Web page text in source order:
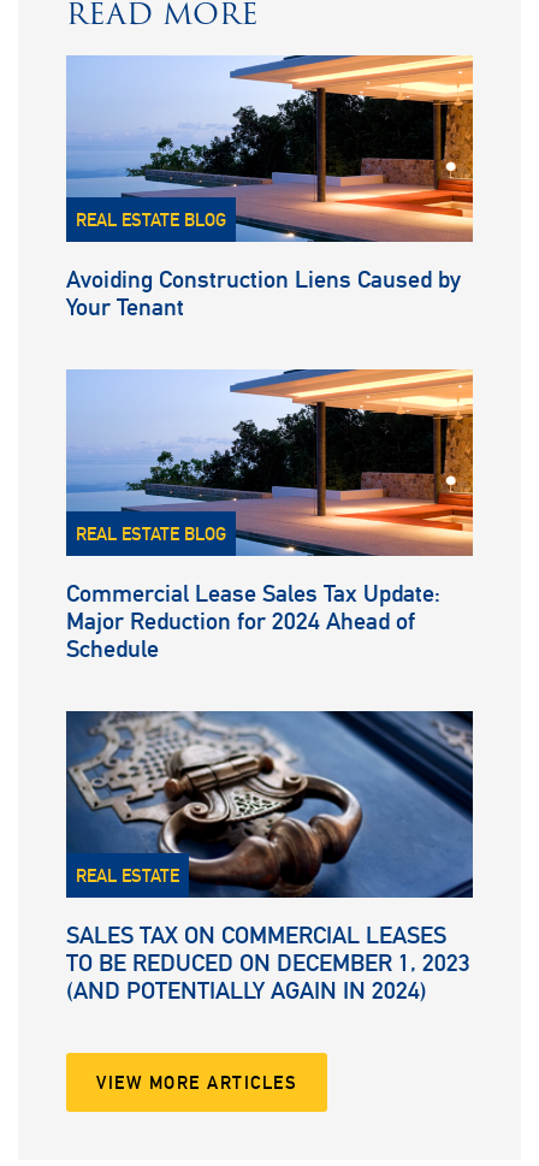
READ MORE
REAL ESTATE BLOG
Avoiding Construction Liens Caused by
Your Tenant
REAL ESTATE BLOG
Commercial Lease Sales Tax Update:
Major Reduction for 2024 Ahead of
Schedule
REAL ESTATE
SALES TAX ON COMMERCIAL LEASES
TO BE REDUCED ON DECEMBER 1, 2023
(AND POTENTIALLY AGAIN IN 2024)
VIEW MORE ARTICLES